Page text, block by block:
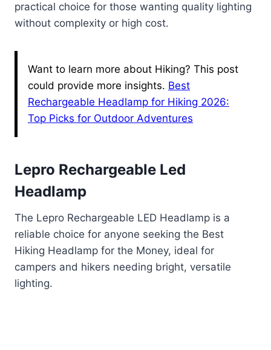
practical choice for those wanting quality lighting
without complexity or high cost.
Want to learn more about Hiking? This post
could provide more insights. Best
Rechargeable Headlamp for Hiking 2026:
Top Picks for Outdoor Adventures
Lepro Rechargeable Led
Headlamp
The Lepro Rechargeable LED Headlamp is a
reliable choice for anyone seeking the Best
Hiking Headlamp for the Money, ideal for
campers and hikers needing bright, versatile
lighting.